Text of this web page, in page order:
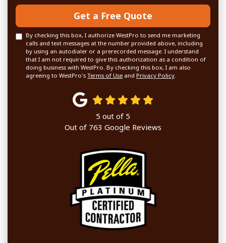
Get a Free Quote
By checking this box, I authorize WestPro to send me marketing
calls and text messages at the number provided above, including
by using an autodialer or a prerecorded message. I understand
that I am not required to give this authorization as a condition of
doing business with WestPro. By checking this box, I am also
agreeing to WestPro's Terms of Use and Privacy Policy
5 out of 5
Out of 763 Google Reviews